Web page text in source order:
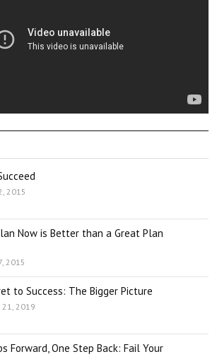
2015
Now is Better than a Great Plan
2015
to Success: The Bigger Picture
2019
Forward, One Step Back: Fail Your